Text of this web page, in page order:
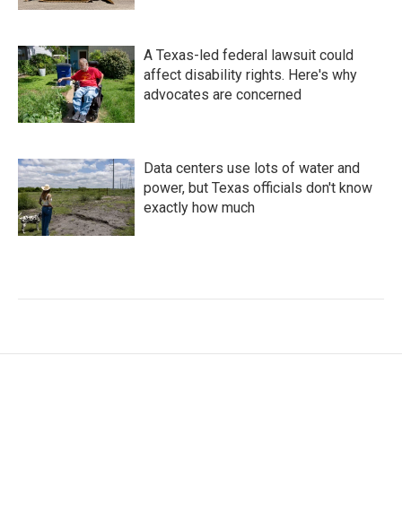
A Texas-led federal lawsuit could
affect disability rights. Here's why
advocates are concerned
Data centers use lots of water and
power, but Texas officials don't know
exactly how much